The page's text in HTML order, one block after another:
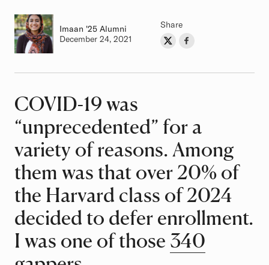
Author
Imaan Class of
'25 Alumni
Authored on
December 24, 2021
Share
Share on Twitter
Share on Facebook
Article
COVID-19 was
“unprecedented” for a
variety of reasons. Among
them was that over 20% of
the Harvard class of 2024
decided to defer enrollment.
I was one of those 340